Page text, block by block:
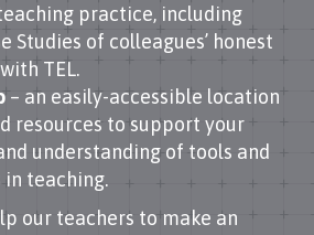
practice, including
Studies of colleagues’ honest
TEL.
– an easily-accessible location
resources to support your
understanding of tools and
teaching.
our teachers to make an